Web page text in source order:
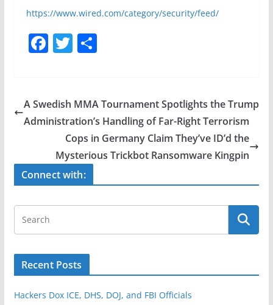
https://www.wired.com/category/security/feed/
F
e
b
o
k
T
er
S
e
A Swedish MMA Tournament Spotlights the Trump
Administration’s Handling of Far-Right Terrorism
Cops in Germany Claim They’ve ID’d the
Mysterious Trickbot Ransomware Kingpin
Connect with:
Recent Posts
Hackers Dox ICE, DHS, DOJ, and FBI Officials